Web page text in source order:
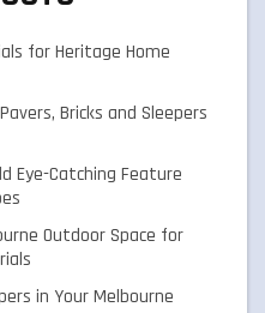
for Heritage Home
Bricks and Sleepers
Eye-Catching Feature
Outdoor Space for
in Your Melbourne